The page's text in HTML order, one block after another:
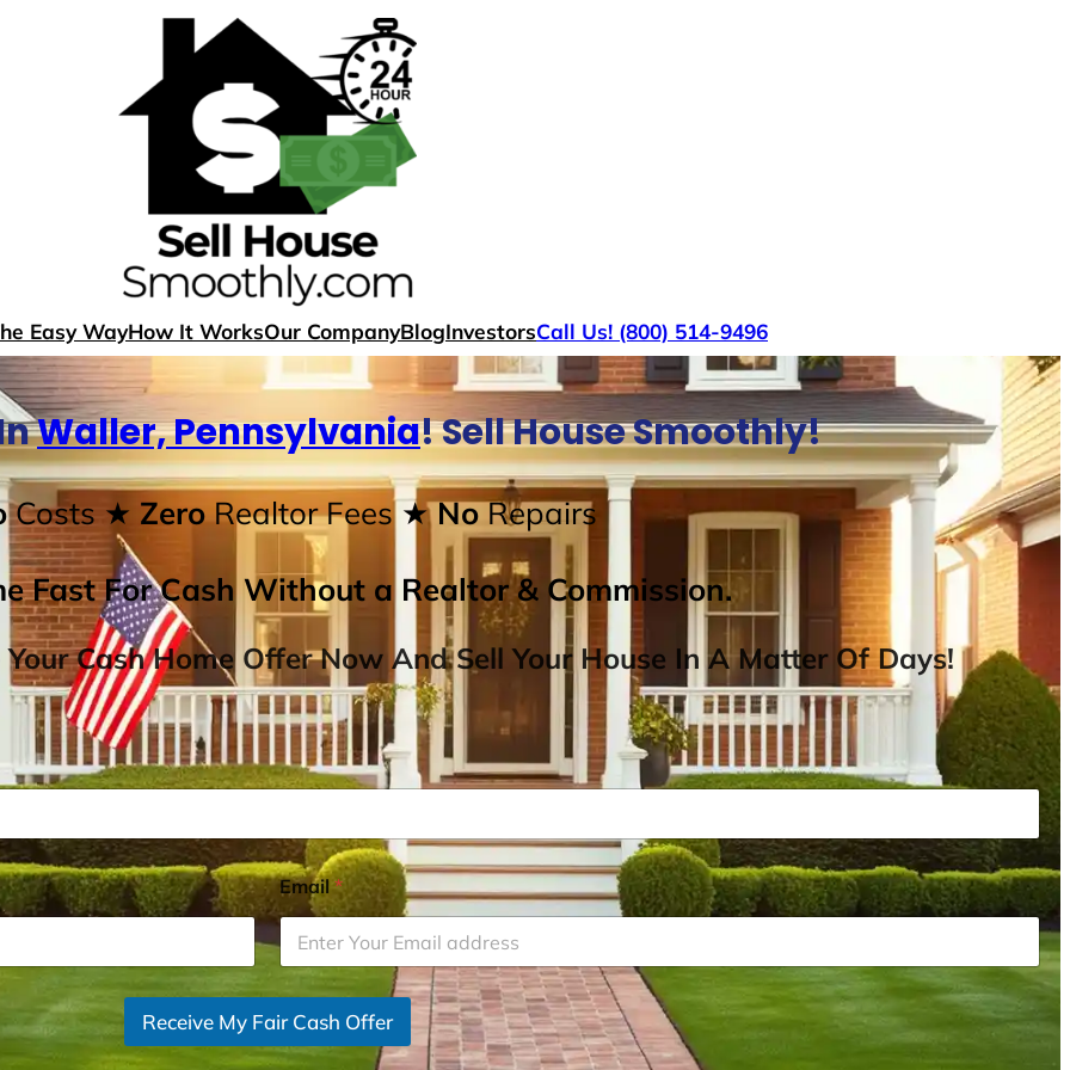
Easy WayHow It WorksOur CompanyBlogInvestorsCall Us! (800) 514-9496
Waller, Pennsylvania! Sell House Smoothly!
Costs ★ ZeroRealtor Fees★ NoRepairs
Fast For Cash Without a Realtor & Commission.
Cash Home Offer Now And Sell Your House In A Matter Of Days!
Email*
Receive My Fair Cash Offer